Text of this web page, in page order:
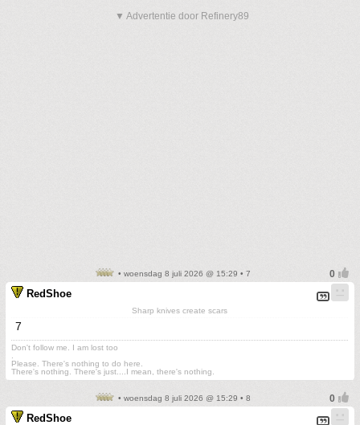
▼ Advertentie door Refinery89
• woensdag 8 juli 2026 @ 15:29 • 7
RedShoe
Sharp knives create scars
7
Don't follow me. I am lost too
Please. There's nothing to do here.
There's nothing. There's just....I mean, there's nothing.
• woensdag 8 juli 2026 @ 15:29 • 8
RedShoe